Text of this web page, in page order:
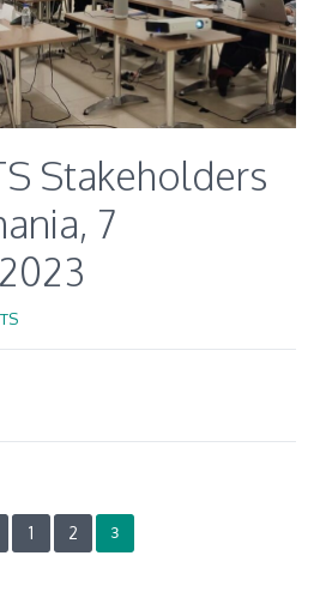
Stakeholders
7
1 2 3